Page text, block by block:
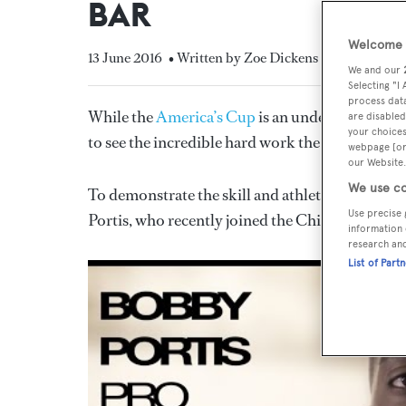
BAR
13 June 2016 • Written by Zoe Dickens
While theAmerica’s Cupis an undeniably
to see the incredible hard work the sailors put
To demonstrate the skill and athleticism of its
Portis, who recently joined the Chicago Bulls,
Welcome
We and our
Selecting "I
process
are
your
webpage
our
We use
Use
information
research
List of